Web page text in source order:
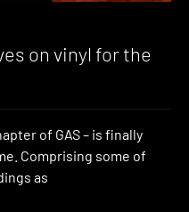
on vinyl for the
of GAS – is finally
Comprising some of
as